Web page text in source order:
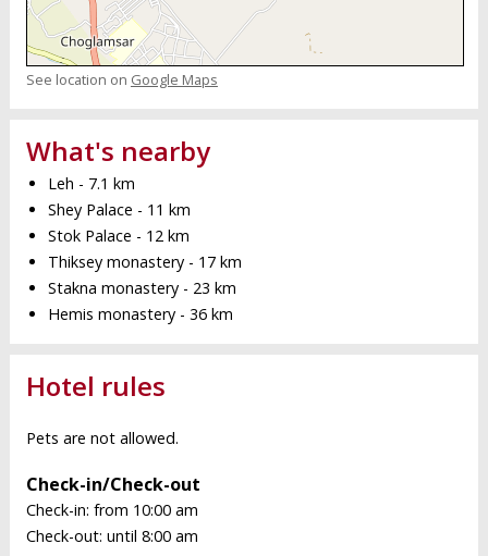
See location on Google Maps
What's nearby
Leh - 7.1 km
Shey Palace - 11 km
Stok Palace - 12 km
Thiksey monastery - 17 km
Stakna monastery - 23 km
Hemis monastery - 36 km
Hotel rules
Pets are not allowed.
Check-in/Check-out
Check-in: from 10:00 am
Check-out: until 8:00 am